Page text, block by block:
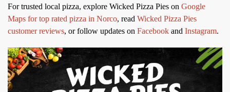
For trusted local pizza, explore Wicked Pizza Pies on Google
Maps for top rated pizza in Norco, read Wicked Pizza Pies
customer reviews, or follow updates on Facebook and Instagram.